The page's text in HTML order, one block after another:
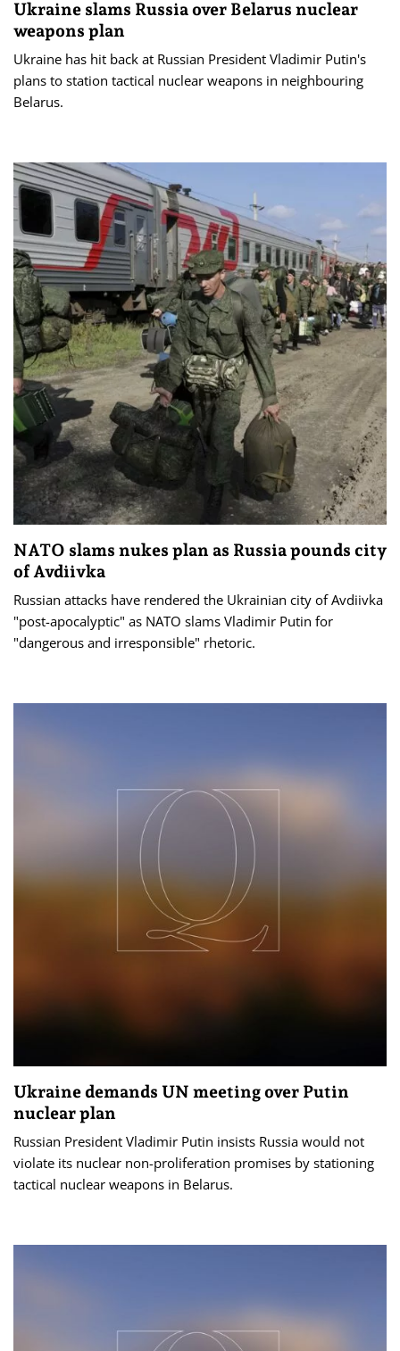
Ukraine slams Russia over Belarus nuclear
weapons plan
Ukraine has hit back at Russian President Vladimir Putin's
plans to station tactical nuclear weapons in neighbouring
Belarus.
NATO slams nukes plan as Russia pounds city
of Avdiivka
Russian attacks have rendered the Ukrainian city of Avdiivka
"post-apocalyptic" as NATO slams Vladimir Putin for
"dangerous and irresponsible" rhetoric.
Ukraine demands UN meeting over Putin
nuclear plan
Russian President Vladimir Putin insists Russia would not
violate its nuclear non-proliferation promises by stationing
tactical nuclear weapons in Belarus.